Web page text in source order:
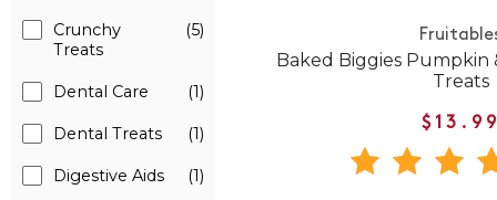
Crunchy
Treats
(5)
Dental Care (1)
Dental Treats (1)
Digestive Aids (1)
Baked Biggies
Treats